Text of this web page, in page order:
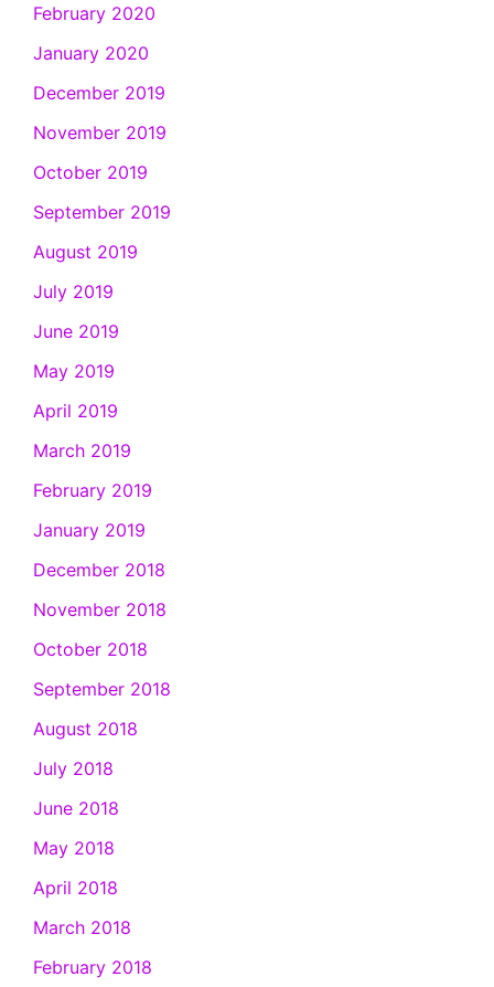
February 2020
January 2020
December 2019
November 2019
October 2019
September 2019
August 2019
July 2019
June 2019
May 2019
April 2019
March 2019
February 2019
January 2019
December 2018
November 2018
October 2018
September 2018
August 2018
July 2018
June 2018
May 2018
April 2018
March 2018
February 2018